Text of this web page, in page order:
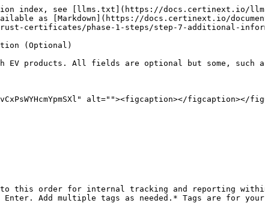
index, see [llms.txt](https://docs.certinext.io/
as [Markdown](https://docs.certinext.io/
certificates/phase-1-steps/step-7-additional-
(Optional)
EV products. All fields are optional but some, such
alt=""><figcaption></figcaption></
to this order for internal tracking and reporting
Add multiple tags as needed.* Tags are for